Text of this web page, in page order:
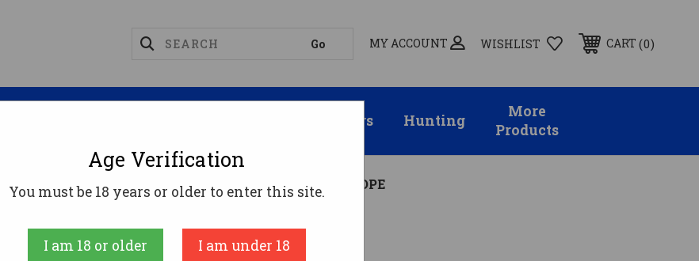
MY ACCOUNT WISHLIST CART 0
Suppressors Hunting
More
Products
LSI HOWA MINI GAMEPRO 6MM ARC 22 BLK SCOPE
Howa
Age Verification
You must be 18 years or older to enter this site.
I am 18 or older I am under 18